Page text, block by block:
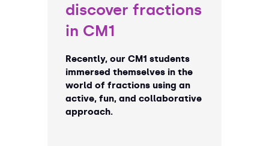
discover fractions
in CM1
Recently, our CM1 students
immersed themselves in the
world of fractions using an
active, fun, and collaborative
approach.